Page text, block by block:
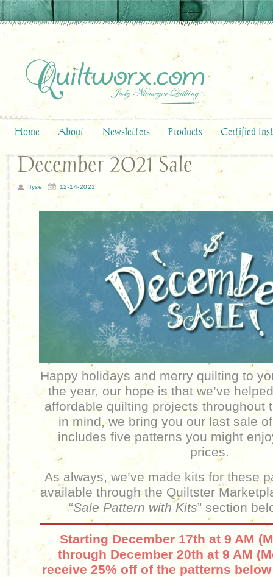
Home About Newsletters Products Certified
December 2021 Sale
Ilyse 12-14-2021
Happy holidays and merry quilting to
the year, our hope is that we’ve
affordable quilting projects throughout
in mind, we bring you our last sale
includes five patterns you might
prices.
As always, we’ve made kits for these
available through the Quiltster
“Sale Pattern with Kits” section
Starting December 17th at 9 AM
through December 20th at 9 AM
receive 25% off of the patterns